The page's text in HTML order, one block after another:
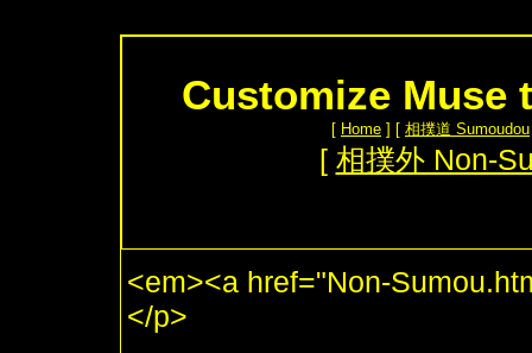
Customize Muse
[ Home ] [ 相撲道 Sumoudou
[ 相撲外 Non-
<em><a href="Non-
</p>